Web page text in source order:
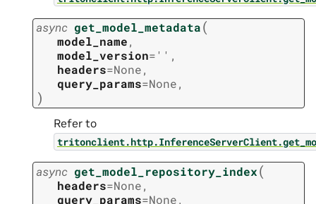
async get_model_metadata(
model_name,
model_version= '' ,
headers=None,
query_params=None,
)
Refer to
async get_model_repository_index(
headers=None,
query_params=None,